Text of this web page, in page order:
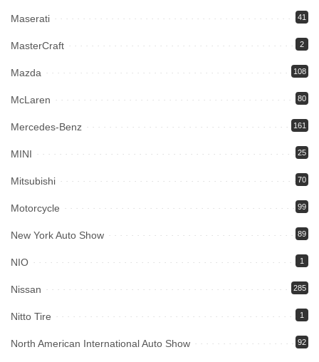
Maserati 41
MasterCraft 2
Mazda 108
McLaren 80
Mercedes-Benz 161
MINI 25
Mitsubishi 70
Motorcycle 99
New York Auto Show 89
NIO 1
Nissan 285
Nitto Tire 1
North American International Auto Show 92